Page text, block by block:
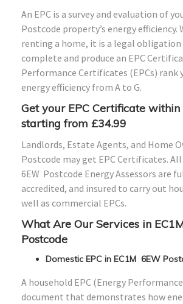
An EPC is a survey and evaluation of
Postcode property’s energy efficiency.
renting a home, it is a legal
complete and produce an EPC
Performance Certificates (EPCs) rank
energy efficiency from A to G.
Get your EPC Certificate within
starting from £34.99
Landlords, Estate Agents, and Home
Postcode may get EPC Certificates. All
6EW Postcode Energy Assessors are
accredited, and insured to carry out
well as commercial EPCs.
What Are Our Services in
Postcode
Domestic EPC in EC1M 6EW
A household EPC (Energy
document that demonstrates how